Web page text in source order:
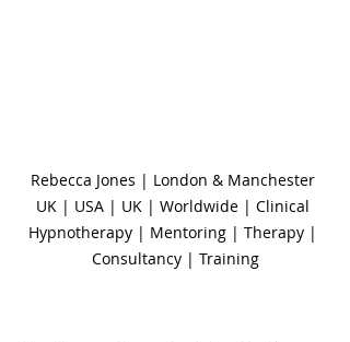
Rebecca Jones | London & Manchester
UK | USA | UK | Worldwide | Clinical
Hypnotherapy | Mentoring | Therapy |
Consultancy | Training